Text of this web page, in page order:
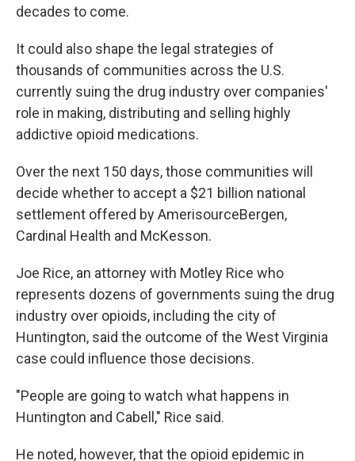
decades to come.
It could also shape the legal strategies of
thousands of communities across the U.S.
currently suing the drug industry over companies'
role in making, distributing and selling highly
addictive opioid medications.
Over the next 150 days, those communities will
decide whether to accept a $21 billion national
settlement offered by AmerisourceBergen,
Cardinal Health and McKesson.
Joe Rice, an attorney with Motley Rice who
represents dozens of governments suing the drug
industry over opioids, including the city of
Huntington, said the outcome of the West Virginia
case could influence those decisions.
"People are going to watch what happens in
Huntington and Cabell," Rice said.
He noted, however, that the opioid epidemic in